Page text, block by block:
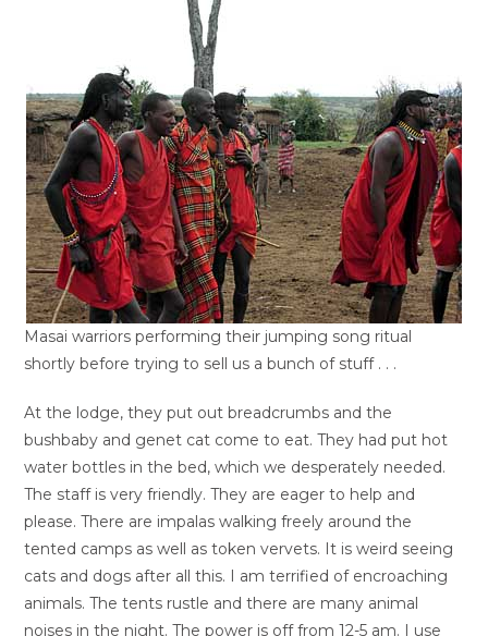
Masai warriors performing their jumping song ritual
shortly before trying to sell us a bunch of stuff . . .
At the lodge, they put out breadcrumbs and the
bushbaby and genet cat come to eat. They had put hot
water bottles in the bed, which we desperately needed.
The staff is very friendly. They are eager to help and
please. There are impalas walking freely around the
tented camps as well as token vervets. It is weird seeing
cats and dogs after all this. I am terrified of encroaching
animals. The tents rustle and there are many animal
noises in the night. The power is off from 12-5 am. I use